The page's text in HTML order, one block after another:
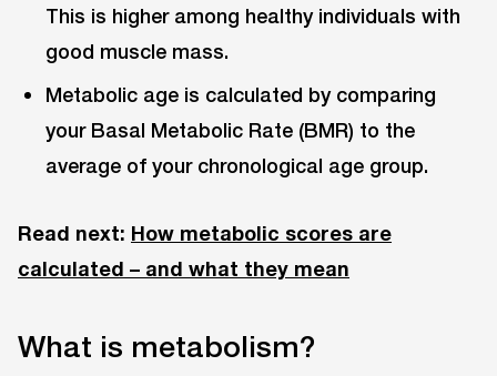
This is higher among healthy individuals with
good muscle mass.
Metabolic age is calculated by comparing
your Basal Metabolic Rate (BMR) to the
average of your chronological age group.
Read next: How metabolic scores are
calculated – and what they mean
What is metabolism?